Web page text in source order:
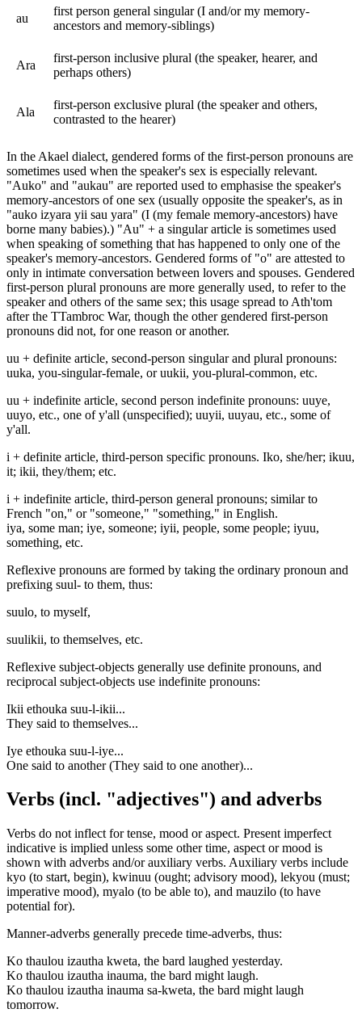
au
first person general singular (I and/or my memory-
ancestors and memory-siblings)
Ara
first-person inclusive plural (the speaker, hearer, and
perhaps others)
Ala
first-person exclusive plural (the speaker and others,
contrasted to the hearer)
In the Akael dialect, gendered forms of the first-person pronouns are
sometimes used when the speaker's sex is especially relevant.
"Auko" and "aukau" are reported used to emphasise the speaker's
memory-ancestors of one sex (usually opposite the speaker's, as in
"auko izyara yii sau yara" (I (my female memory-ancestors) have
borne many babies).) "Au" + a singular article is sometimes used
when speaking of something that has happened to only one of the
speaker's memory-ancestors. Gendered forms of "o" are attested to
only in intimate conversation between lovers and spouses. Gendered
first-person plural pronouns are more generally used, to refer to the
speaker and others of the same sex; this usage spread to Ath'tom
after the TTambroc War, though the other gendered first-person
pronouns did not, for one reason or another.
uu + definite article, second-person singular and plural pronouns:
uuka, you-singular-female, or uukii, you-plural-common, etc.
uu + indefinite article, second person indefinite pronouns: uuye,
uuyo, etc., one of y'all (unspecified); uuyii, uuyau, etc., some of
y'all.
i + definite article, third-person specific pronouns. Iko, she/her; ikuu,
it; ikii, they/them; etc.
i + indefinite article, third-person general pronouns; similar to
French "on," or "someone," "something," in English.
iya, some man; iye, someone; iyii, people, some people; iyuu,
something, etc.
Reflexive pronouns are formed by taking the ordinary pronoun and
prefixing suul- to them, thus:
suulo, to myself,
suulikii, to themselves, etc.
Reflexive subject-objects generally use definite pronouns, and
reciprocal subject-objects use indefinite pronouns:
Ikii ethouka suu-l-ikii...
They said to themselves...
Iye ethouka suu-l-iye...
One said to another (They said to one another)...
Verbs (incl. "adjectives") and adverbs
Verbs do not inflect for tense, mood or aspect. Present imperfect
indicative is implied unless some other time, aspect or mood is
shown with adverbs and/or auxiliary verbs. Auxiliary verbs include
kyo (to start, begin), kwinuu (ought; advisory mood), lekyou (must;
imperative mood), myalo (to be able to), and mauzilo (to have
potential for).
Manner-adverbs generally precede time-adverbs, thus:
Ko thaulou izautha kweta, the bard laughed yesterday.
Ko thaulou izautha inauma, the bard might laugh.
Ko thaulou izautha inauma sa-kweta, the bard might laugh
tomorrow.